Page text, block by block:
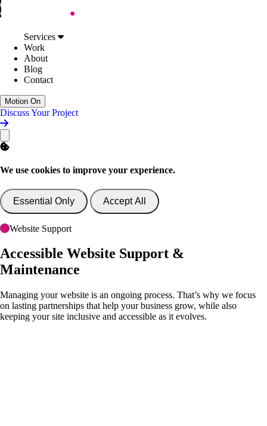
Skip to Content
Digital Accessibility
AI Support & Consultancy
Website Consultancy
About
Blog
Discuss Your Project
Services
Work
About
Blog
Contact
Motion On
Discuss Your Project
We use cookies to improve your experience.
Essential Only Accept All
Website Support
Accessible Website Support &
Maintenance
Managing your website is an ongoing process. That’s why we focus
on lasting partnerships that help your business grow, while also
keeping your site inclusive and accessible as it evolves.